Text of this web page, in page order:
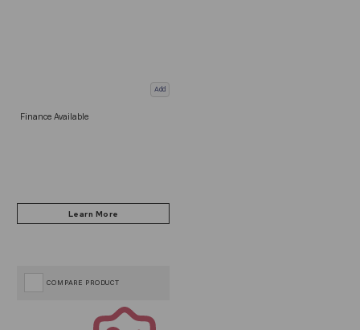
Add
Finance Available
COMPARE PRODUCT